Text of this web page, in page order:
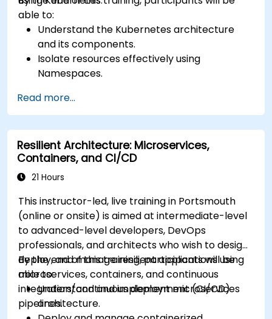
able to:
Understand the Kubernetes architecture
and its components.
Isolate resources effectively using
Namespaces.
Deployments, StatefulSets, and
DaemonSets.
Define computational resources using
Requests and Limits.
Work with Jobs and CronJobs for scheduled
tasks.
Kubernetes.
Expose applications using Ingress.
Manage ConfigMaps, Secrets, and Persistent
Volumes.
Scale and upgrade Kubernetes clusters using
advanced strategies.
Analyze and troubleshoot Kubernetes issues.
Deploy resources efficiently using Helm
Read more...
Resilient Architecture: Microservices,
Containers, and CI/CD
21 Hours
This instructor-led, live training in Portsmouth
(online or onsite) is aimed at intermediate-level
to advanced-level developers, DevOps
professionals, and architects who wish to design,
deploy, and manage resilient applications using
microservices, containers, and continuous
integration/continuous deployment (CI/CD)
pipelines.
By the end of this training, participants will be
able to:
Understand and implement microservices
architecture.